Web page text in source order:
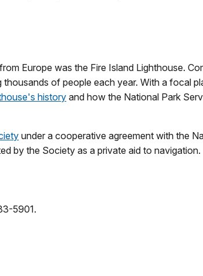
Europe was the Fire Island Lighthouse.
of people each year. With a focal
historyand how the National Park
under a cooperative agreement with the
by the Society as a private aid to navigation.
5901.